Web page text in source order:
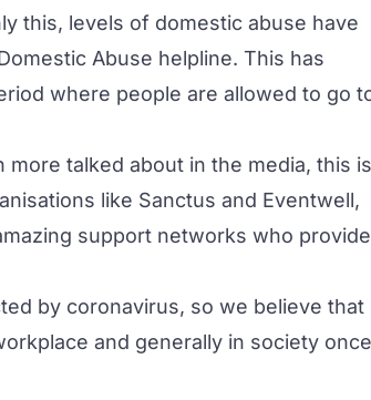
this, levels of domestic abuse have
Abuse helpline. This has
where people are allowed to go
talked about in the media, this is
like Sanctus and Eventwell,
support networks who provide
by coronavirus, so we believe that
and generally in society once